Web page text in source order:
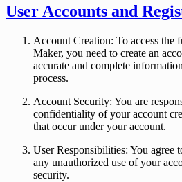
User Accounts and
Account Creation: To access the
Maker, you need to create an
accurate and complete
process.
Account Security: You are
confidentiality of your account
that occur under your account.
User Responsibilities: You agree
any unauthorized use of your
security.